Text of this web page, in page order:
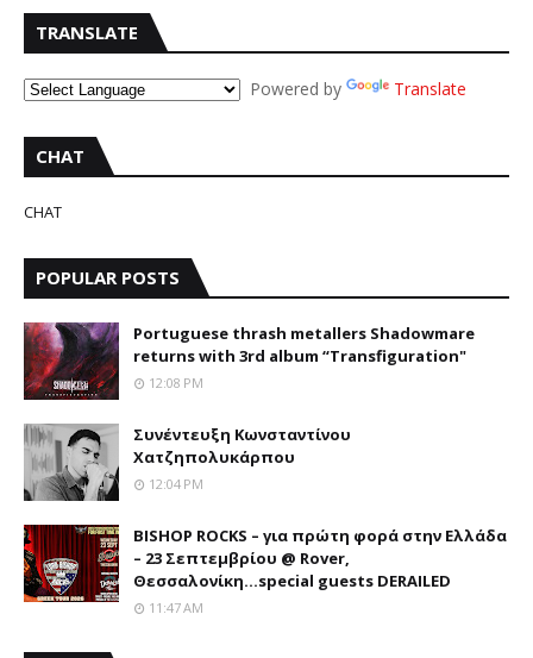
TRANSLATE
Powered by Translate
CHAT
CHAT
POPULAR POSTS
Portuguese thrash metallers Shadowmare
returns with 3rd album “Transfiguration"
12:08 PM
Συνέντευξη Κωνσταντίνου
Χατζηπολυκάρπου
12:04 PM
BISHOP ROCKS – για πρώτη φορά στην Ελλάδα
– 23 Σεπτεμβρίου @ Rover,
Θεσσαλονίκη...special guests DERAILED
11:47 AM